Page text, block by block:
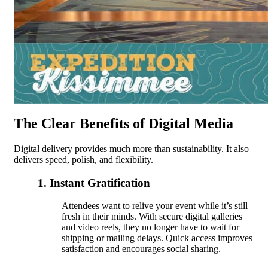
The Clear Benefits of Digital Media
Digital delivery provides much more than sustainability. It also
delivers speed, polish, and flexibility.
1. Instant Gratification
Attendees want to relive your event while it’s still
fresh in their minds. With secure digital galleries
and video reels, they no longer have to wait for
shipping or mailing delays. Quick access improves
satisfaction and encourages social sharing.